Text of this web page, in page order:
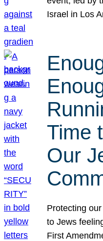
Israel in Los
Time
Our
Protecting
to Jews
First